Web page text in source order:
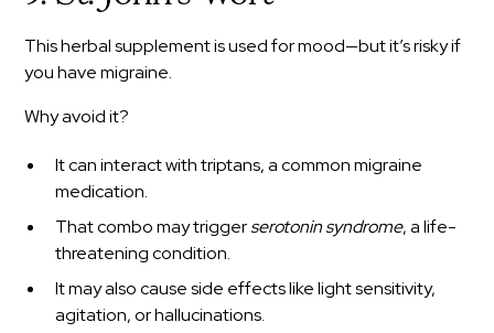
This herbal supplement is used for mood—but it’s risky if
you have migraine.
Why avoid it?
It can interact with triptans, a common migraine
medication.
That combo may triggerserotonin syndrome, a life-
threatening condition.
It may also cause side effects like light sensitivity,
agitation, or hallucinations.